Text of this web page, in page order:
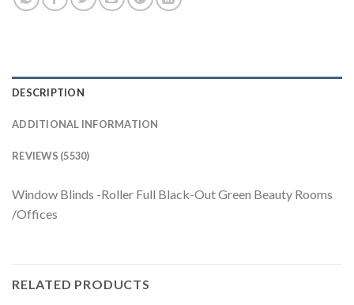
DESCRIPTION
ADDITIONAL INFORMATION
REVIEWS (5530)
Window Blinds -Roller Full Black-Out Green Beauty Rooms
/Offices
RELATED PRODUCTS